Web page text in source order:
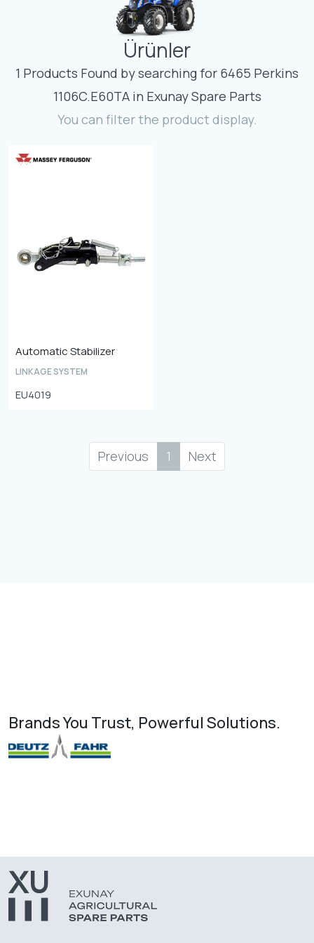
Contact
Fevzicakmak Mahallesi Hüdai Caddesi
133/K Karatay/Konya
Ürünler
1 Products Found by searching for 6465 Perkins
1106C.E60TA in Exunay Spare Parts
You can filter the product display.
Automatic Stabilizer
LINKAGE SYSTEM
EU4019
Previous 1 Next
Brands You Trust, Powerful Solutions.